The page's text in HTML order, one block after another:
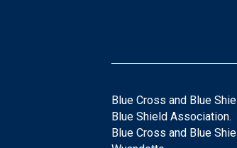
Blue Cross and Blue
Blue Shield Association.
Blue Cross and Blue